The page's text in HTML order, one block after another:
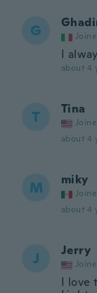
G
I
about 4
T Tina
about 4
M miky
about 4
J Jerry
I love